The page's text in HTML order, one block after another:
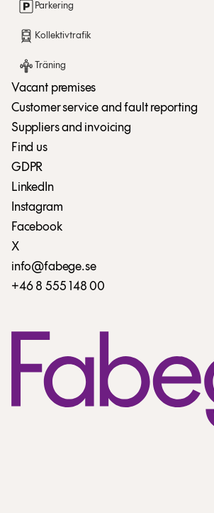
Parkering
Kollektivtrafik
Träning
Vacant premises
Customer service and fault reporting
Suppliers and invoicing
Find us
GDPR
LinkedIn
Instagram
Facebook
X
info@fabege.se
+46 8 555 148 00